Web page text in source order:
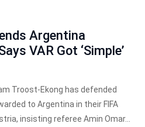
Argentina
VAR Got ‘Simple’
Troost-Ekong has defended
to Argentina in their FIFA
insisting referee Amin Omar...